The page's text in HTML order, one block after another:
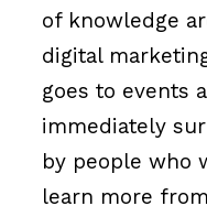
of knowledge
digital
goes to events
immediately
by people who
learn more